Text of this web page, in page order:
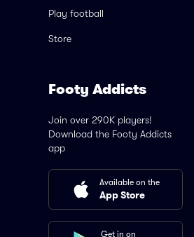
Play football
Store
Footy Addicts
Join over 290K players!
Download the Footy Addicts
app
Available on the
App Store
Get in on